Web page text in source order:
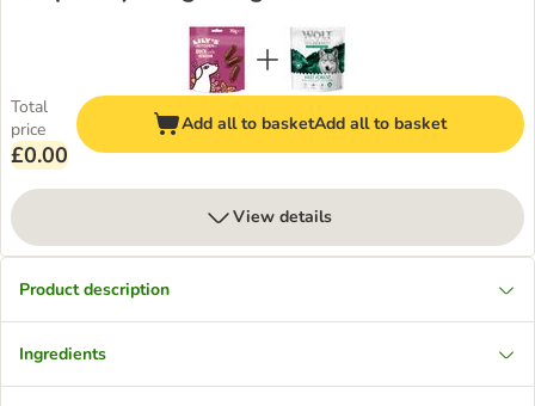
Total
price
£0.00
Add all to basketAdd all to basket
View details
Product description
Ingredients